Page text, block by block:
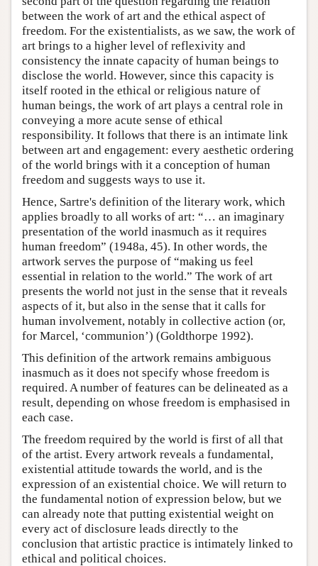
between the work of art and the ethical aspect of
freedom. For the existentialists, as we saw, the work of
art brings to a higher level of reflexivity and
consistency the innate capacity of human beings to
disclose the world. However, since this capacity is
itself rooted in the ethical or religious nature of
human beings, the work of art plays a central role in
conveying a more acute sense of ethical
responsibility. It follows that there is an intimate link
between art and engagement: every aesthetic ordering
of the world brings with it a conception of human
freedom and suggests ways to use it.
Hence, Sartre's definition of the literary work, which
applies broadly to all works of art: “… an imaginary
presentation of the world inasmuch as it requires
human freedom” (1948a, 45). In other words, the
artwork serves the purpose of “making us feel
essential in relation to the world.” The work of art
presents the world not just in the sense that it reveals
aspects of it, but also in the sense that it calls for
human involvement, notably in collective action (or,
for Marcel, ‘communion’) (Goldthorpe 1992).
This definition of the artwork remains ambiguous
inasmuch as it does not specify whose freedom is
required. A number of features can be delineated as a
result, depending on whose freedom is emphasised in
each case.
The freedom required by the world is first of all that
of the artist. Every artwork reveals a fundamental,
existential attitude towards the world, and is the
expression of an existential choice. We will return to
the fundamental notion of expression below, but we
can already note that putting existential weight on
every act of disclosure leads directly to the
conclusion that artistic practice is intimately linked to
ethical and political choices.